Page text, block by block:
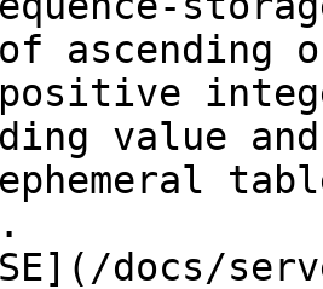
ascending
(positive
value
docs/